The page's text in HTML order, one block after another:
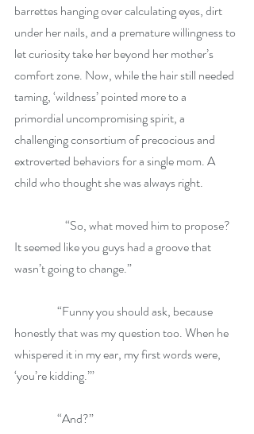
barrettes hanging over calculating eyes, dirt
under her nails, and a premature willingness to
let curiosity take her beyond her mother’s
comfort zone. Now, while the hair still needed
taming, ‘wildness’ pointed more to a
primordial uncompromising spirit, a
challenging consortium of precocious and
extroverted behaviors for a single mom. A
child who thought she was always right.
It seemed like you guys had a groove that
wasn’t going to change.”
honestly that was my question too. When he
whispered it in my ear, my first words were,
‘you’re kidding.’”
                  “And?”